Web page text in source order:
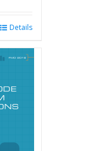
Details